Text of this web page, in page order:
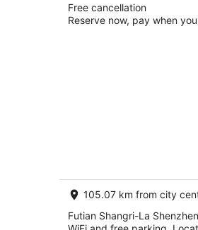
Free cancellation
Reserve now, pay when
105.07 km from city
Futian Shangri-La